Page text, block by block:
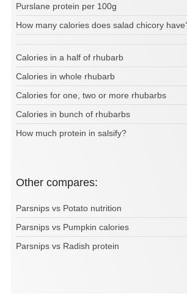
Purslane protein per 100g
How many calories does salad chicory
Calories in a half of rhubarb
Calories in whole rhubarb
Calories for one, two or more rhubarbs
Calories in bunch of rhubarbs
How much protein in salsify?
Other compares:
Parsnips vs Potato nutrition
Parsnips vs Pumpkin calories
Parsnips vs Radish protein